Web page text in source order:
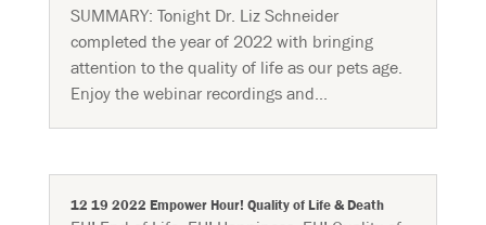
SUMMARY: Tonight Dr. Liz Schneider
completed the year of 2022 with bringing
attention to the quality of life as our pets age.
Enjoy the webinar recordings and...
12 19 2022 Empower Hour! Quality of Life & Death